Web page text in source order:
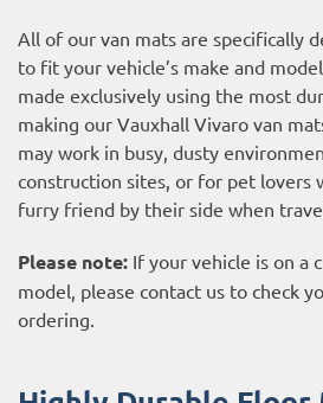
All of our van mats are specifically
to fit your vehicle’s make and
made exclusively using the most
making our Vauxhall Vivaro van
may work in busy, dusty
construction sites, or for pet lovers
furry friend by their side when
Please note: If your vehicle is on a
model, please contact us to check
ordering.